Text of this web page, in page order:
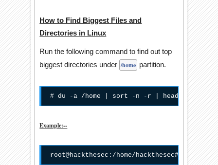
How to Find Biggest Files and
Directories in Linux
Run the following command to find out top
biggest directories under /home partition.
# du -a /home | sort -n -r | head -n 5
Example:--
root@hackthesec:/home/hackthesec# du -